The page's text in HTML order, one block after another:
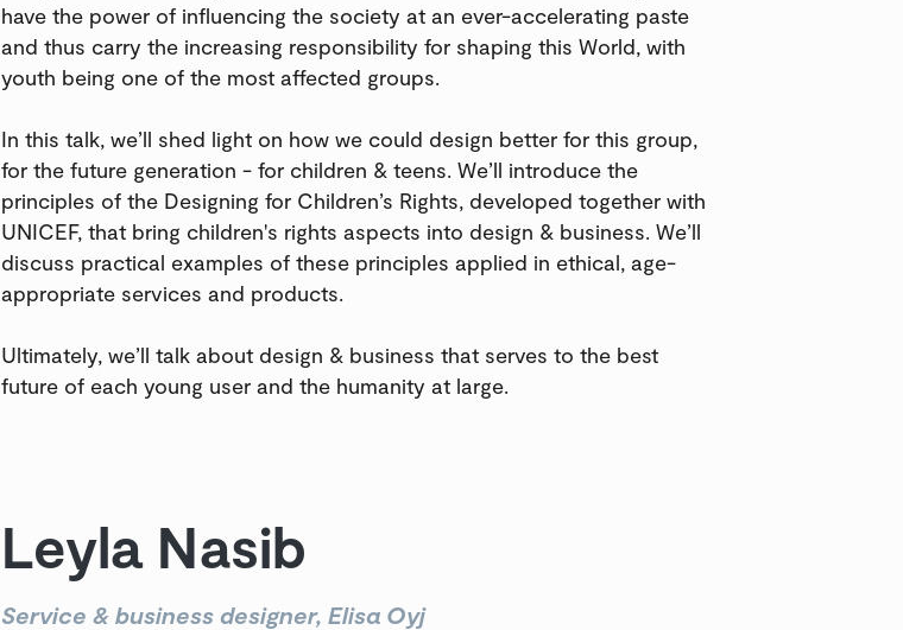
have the power of influencing the society at an ever-accelerating paste
and thus carry the increasing responsibility for shaping this World, with
youth being one of the most affected groups.
In this talk, we’ll shed light on how we could design better for this group,
for the future generation - for children & teens. We’ll introduce the
principles of the Designing for Children’s Rights, developed together with
UNICEF, that bring children's rights aspects into design & business. We’ll
discuss practical examples of these principles applied in ethical, age-
appropriate services and products.
Ultimately, we’ll talk about design & business that serves to the best
future of each young user and the humanity at large.
Leyla Nasib
Service & business designer, Elisa Oyj